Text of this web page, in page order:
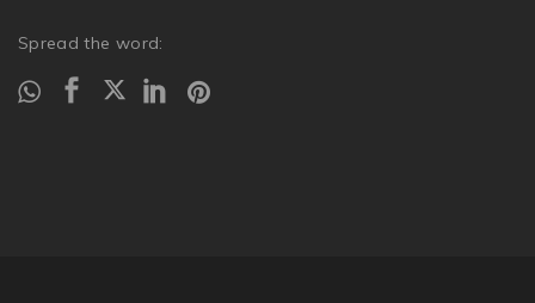
Spread the word: